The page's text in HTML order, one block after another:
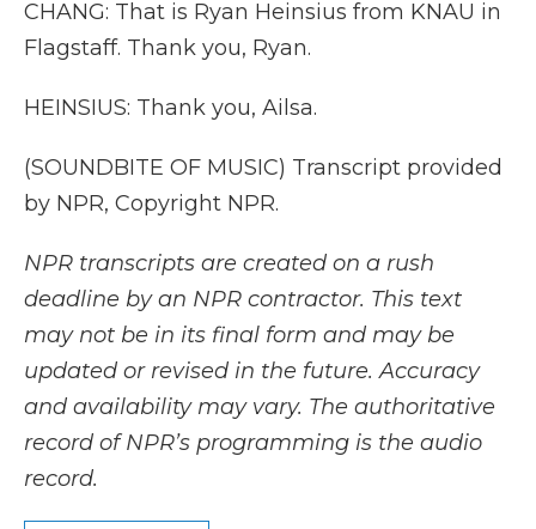
CHANG: That is Ryan Heinsius from KNAU in
Flagstaff. Thank you, Ryan.
HEINSIUS: Thank you, Ailsa.
(SOUNDBITE OF MUSIC) Transcript provided
by NPR, Copyright NPR.
NPR transcripts are created on a rush
deadline by an NPR contractor. This text
may not be in its final form and may be
updated or revised in the future. Accuracy
and availability may vary. The authoritative
record of NPR’s programming is the audio
record.